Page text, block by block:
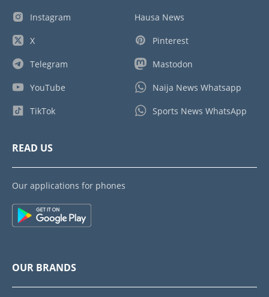
Instagram
X
Telegram
YouTube
TikTok
Hausa News
Pinterest
Mastodon
Naija News Whatsapp
Sports News WhatsApp
READ US
Our applications for phones
OUR BRANDS